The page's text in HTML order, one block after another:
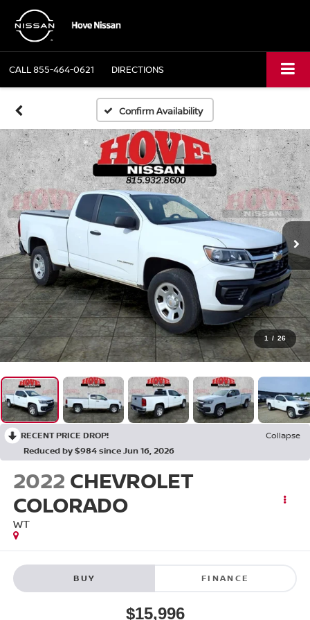
CALL855-464-0621 DIRECTIONS
Confirm Availability
1 / 26
RECENT PRICE DROP!
Collapse
Reduced by $984 since Jun 16, 2026
2022 CHEVROLET
COLORADO
WT
BUY FINANCE
$15,996